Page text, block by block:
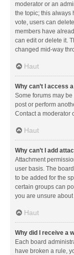
moderator or an
the topic; this always
vote, users can
members have
can edit or delete it.
changed mid-way
Haut
Why can’t I access
Some forums may
post or perform
Contact a moderator
Haut
Why can’t I add
Attachment
user basis. The
to be added for the
certain groups can
you are unsure
Haut
Why did I receive a
Each board
have broken a rule,